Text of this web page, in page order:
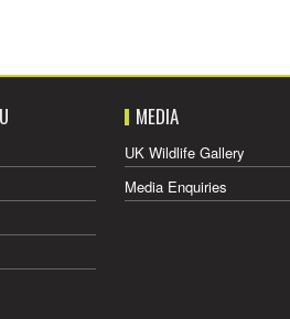
MEDIA
UK Wildlife Gallery
Media Enquiries